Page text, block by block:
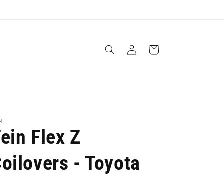
in
Cart
Flex Z
- Toyota